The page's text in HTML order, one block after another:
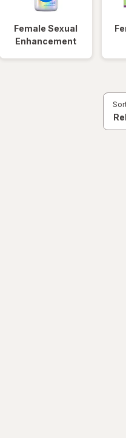
Female Sexual
Enhancement